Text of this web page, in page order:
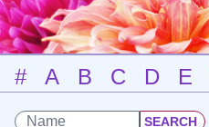
# A B C D E